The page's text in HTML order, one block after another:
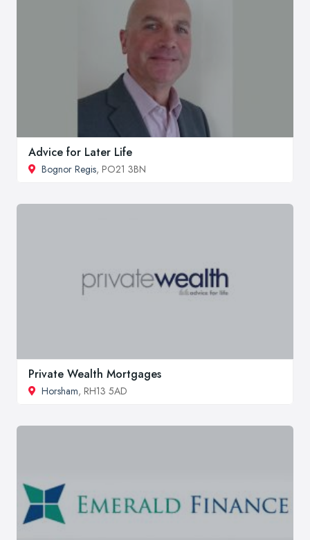
Advice for Later Life
Bognor Regis, PO21 3BN
Private Wealth Mortgages
Horsham, RH13 5AD